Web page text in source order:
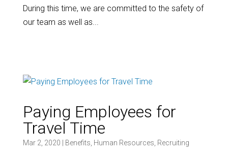
During this time, we are committed to the safety of
our team as well as...
Paying Employees for
Travel Time
Mar 2, 2020 Benefits Human Resources Recruiting